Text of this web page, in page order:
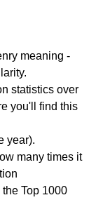
meaning -
statistics over
you'll find this
year).
many times it
Top 1000